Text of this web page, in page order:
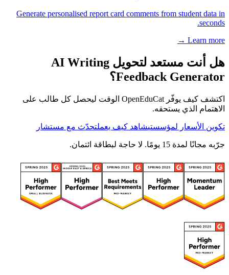
Generate personalised report card comments from student data in
seconds.
Learn more →
هل أنت مستعد لتحويل AI Writing
Feedback Generator؟
اكتشف كيف يوفّر OpenEduCat الوقت ليحصل كل طالب على
الاهتمام الذي يستحقه.
تكوين الأسعار لمؤسستيشاهد كيف يعملتحدّث مع مستشار
جرّبه مجانًا لمدة 15 يومًا. لا حاجة لبطاقة ائتمان.